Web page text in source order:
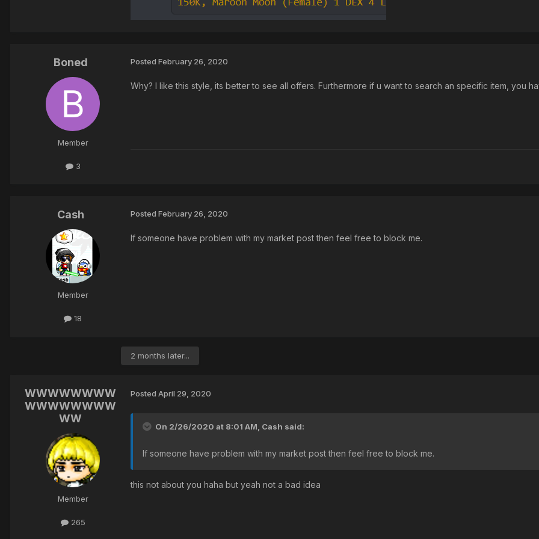
Boned
Member
3
Posted February 26, 2020
Why? I like this style, its better to see all offers. Furthermore if u want to search an specific item, you
Cash
Member
18
Posted February 26, 2020
If someone have problem with my market post then feel free to block me.
2 months later...
WWWWWWWW
WWWWWWWW
WW
Member
265
Posted April 29, 2020
On 2/26/2020 at 8:01 AM, Cash said:
If someone have problem with my market post then feel free to block me.
this not about you haha but yeah not a bad idea